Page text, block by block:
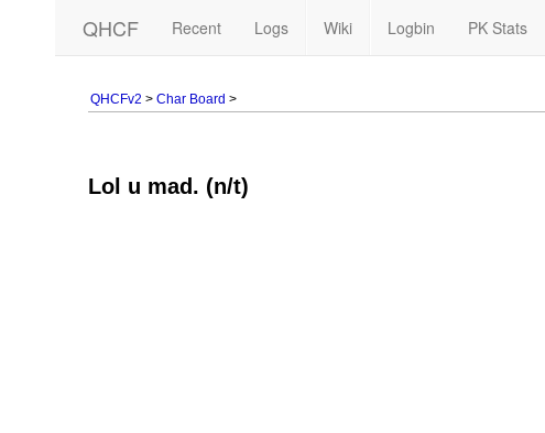
QHCF Recent Logs Wiki Logbin PK Stats
QHCFv2 > Char Board >
Lol u mad. (n/t)